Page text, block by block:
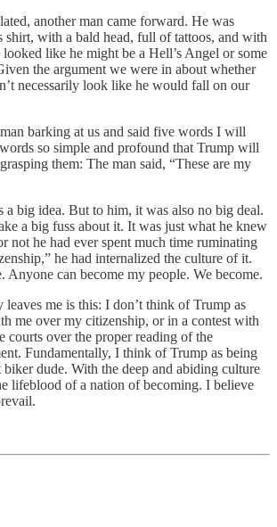
another man came forward. He was
shirt, with a bald head, full of tattoos, and with
like he might be a Hell’s Angel or some
the argument we were in about whether
necessarily look like he would fall on our
barking at us and said five words I will
so simple and profound that Trump will
them: The man said, “These are my
a big idea. But to him, it was also no big deal.
a big fuss about it. It was just what he knew
not he had ever spent much time ruminating
he had internalized the culture of it.
Anyone can become my people. We become.
leaves me is this: I don’t think of Trump as
me over my citizenship, or in a contest with
courts over the proper reading of the
Fundamentally, I think of Trump as being
dude. With the deep and abiding culture
lifeblood of a nation of becoming. I believe